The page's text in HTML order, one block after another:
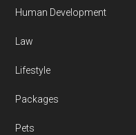
Human Development
Law
Lifestyle
Packages
Pets